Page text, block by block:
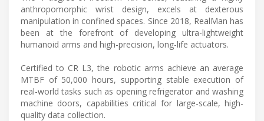
anthropomorphic wrist design, excels at dexterous
manipulation in confined spaces. Since 2018, RealMan has
been at the forefront of developing ultra-lightweight
humanoid arms and high-precision, long-life actuators.
Certified to CR L3, the robotic arms achieve an average
MTBF of 50,000 hours, supporting stable execution of
real-world tasks such as opening refrigerator and washing
machine doors, capabilities critical for large-scale, high-
quality data collection.